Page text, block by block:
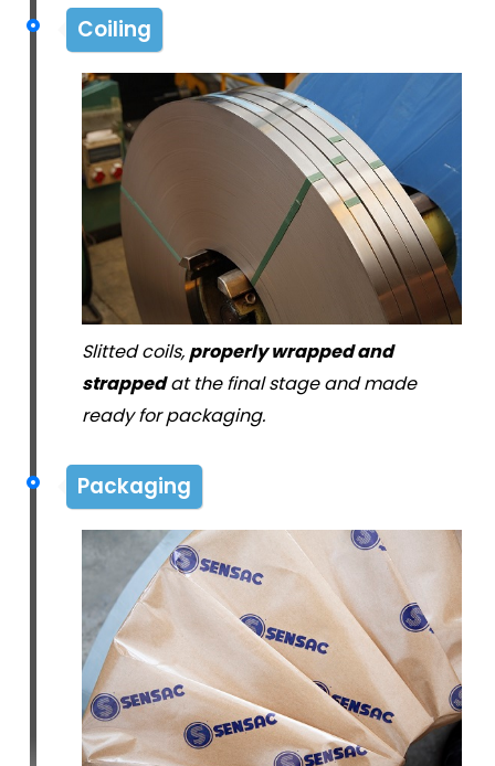
Coiling
Slitted coils,properly wrapped and
strappedat the final stage and made
ready for packaging.
Packaging